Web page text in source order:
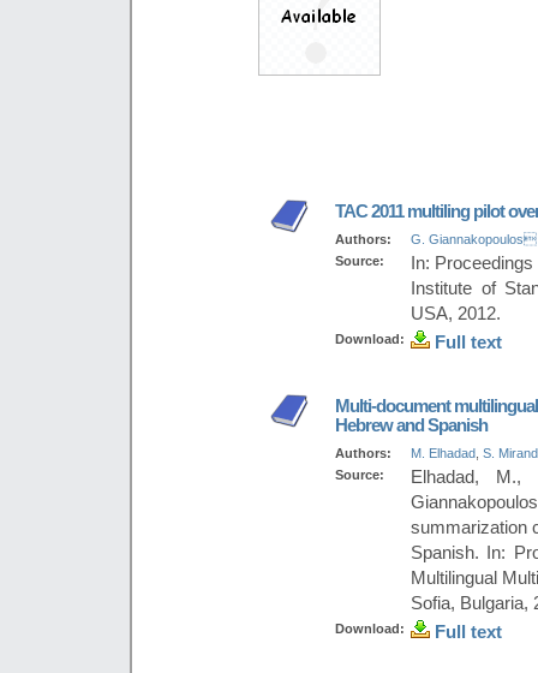
TAC 2011 multiling pilot
Authors: G. Giannakopoulos
Source:
In:
Institute of
USA, 2012.
Download: Full text
Multi-document
Hebrew and Spanish
Authors: M. Elhadad S.
Source:
Elhadad, M.,
summarization
Spanish. In:
Multilingual
Sofia, Bulgaria,
Download: Full text